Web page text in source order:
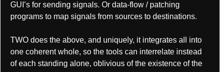
GUI’s for sending signals. Or data-flow / patching
programs to map signals from sources to destinations.
TWO does the above, and uniquely, it integrates all into
one coherent whole, so the tools can interrelate instead
of each standing alone, oblivious of the existence of the